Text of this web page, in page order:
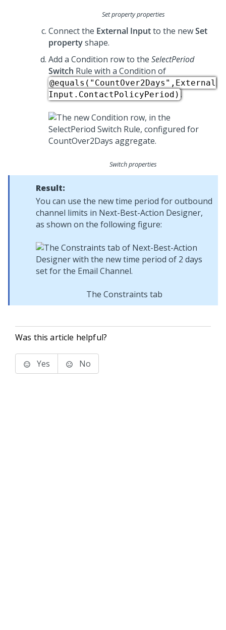
Set property properties
Connect the External Inputto the newSet
propertyshape.
Add a Condition row to the SelectPeriod
Switch Rule with a Condition of
@equals("CountOver2Days",External
Input.ContactPolicyPeriod) .
Switch properties
Result:
You can use the new time period for outbound
channel limits in Next-Best-Action Designer,
as shown on the following figure:
The Constraints tab
Was this article helpful?
Yes No